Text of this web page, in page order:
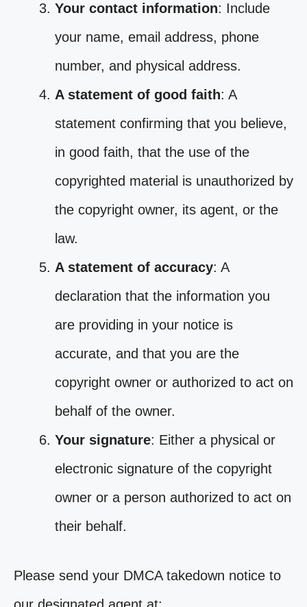
Your contact information: Include
your name, email address, phone
number, and physical address.
A statement of good faith: A
statement confirming that you believe,
in good faith, that the use of the
copyrighted material is unauthorized by
the copyright owner, its agent, or the
law.
A statement of accuracy: A
declaration that the information you
are providing in your notice is
accurate, and that you are the
copyright owner or authorized to act on
behalf of the owner.
Your signature: Either a physical or
electronic signature of the copyright
owner or a person authorized to act on
their behalf.
Please send your DMCA takedown notice to